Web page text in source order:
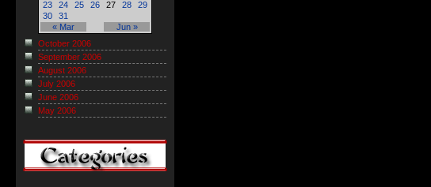
« Mar Jun »
23
24 25 26 27 28
29
30
31
October 2006
September 2006
August 2006
July 2006
June 2006
May 2006